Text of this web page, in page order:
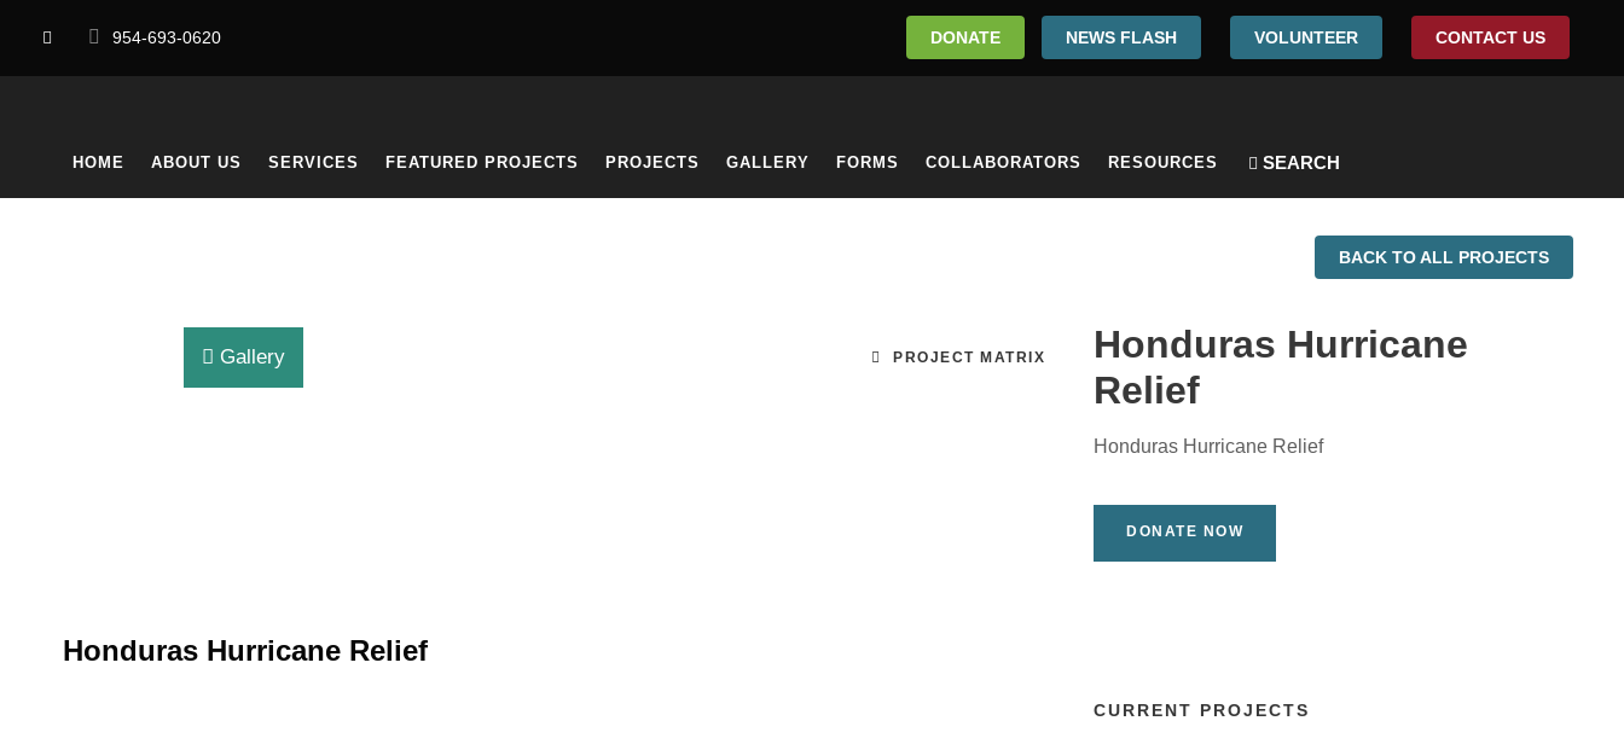
954-693-0620 DONATE NEWS FLASH VOLUNTEER CONTACT US
HOME ABOUT US SERVICES FEATURED PROJECTS PROJECTS GALLERY FORMS COLLABORATORS RESOURCES
BACK TO ALL PROJECTS
Gallery PROJECT MATRIX
Honduras Hurricane
Relief
Honduras Hurricane Relief
DONATE NOW
Honduras Hurricane Relief
CURRENT PROJECTS